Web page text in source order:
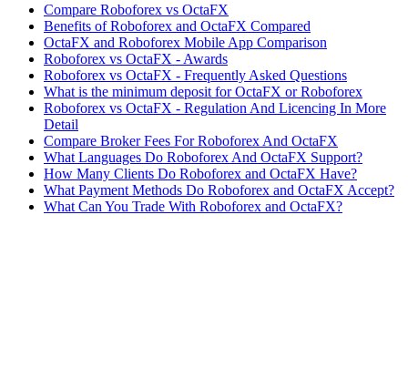
Compare Roboforex vs OctaFX
Benefits of Roboforex and OctaFX Compared
OctaFX and Roboforex Mobile App Comparison
Roboforex vs OctaFX - Awards
Roboforex vs OctaFX - Frequently Asked Questions
What is the minimum deposit for OctaFX or Roboforex
Roboforex vs OctaFX - Regulation And Licencing In More
Detail
Compare Broker Fees For Roboforex And OctaFX
What Languages Do Roboforex And OctaFX Support?
How Many Clients Do Roboforex and OctaFX Have?
What Payment Methods Do Roboforex and OctaFX Accept?
What Can You Trade With Roboforex and OctaFX?